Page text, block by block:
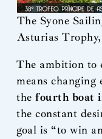
The Syone
Asturias
The ambition to
means changing
thefourth boat
the constant
goal is “to win